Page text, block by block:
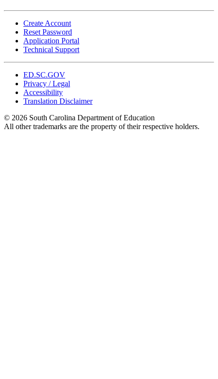
Create Account
Reset Password
Application Portal
Technical Support
ED.SC.GOV
Privacy / Legal
Accessibility
Translation Disclaimer
© 2026 South Carolina Department of Education
All other trademarks are the property of their respective holders.